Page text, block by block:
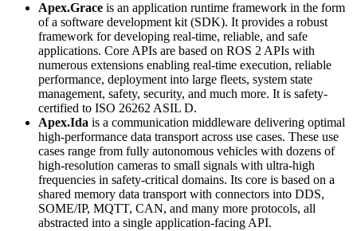
Apex.Grace is an application runtime framework in the form
of a software development kit (SDK). It provides a robust
framework for developing real-time, reliable, and safe
applications. Core APIs are based on ROS 2 APIs with
numerous extensions enabling real-time execution, reliable
performance, deployment into large fleets, system state
management, safety, security, and much more. It is safety-
certified to ISO 26262 ASIL D.
Apex.Ida is a communication middleware delivering optimal
high-performance data transport across use cases. These use
cases range from fully autonomous vehicles with dozens of
high-resolution cameras to small signals with ultra-high
frequencies in safety-critical domains. Its core is based on a
shared memory data transport with connectors into DDS,
SOME/IP, MQTT, CAN, and many more protocols, all
abstracted into a single application-facing API.